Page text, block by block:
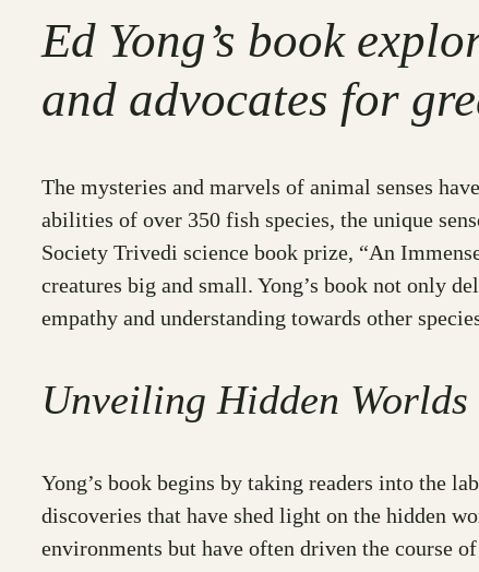
Ed Yong’s book
and advocates for
The mysteries and marvels of animal senses
abilities of over 350 fish species, the unique
Society Trivedi science book prize, “An
creatures big and small. Yong’s book not only
empathy and understanding towards other
Unveiling Hidden Worlds
Yong’s book begins by taking readers into the
discoveries that have shed light on the hidden
environments but have often driven the course